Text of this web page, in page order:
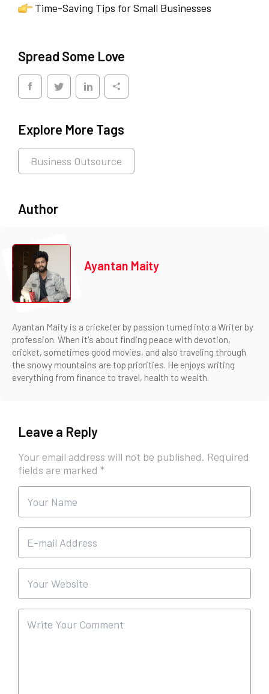
Time-Saving Tips for Small Businesses
Spread Some Love
Explore More Tags
Business Outsource
Author
Ayantan Maity
Ayantan Maity is a cricketer by passion turned into a Writer by
profession. When it's about finding peace with devotion,
cricket, sometimes good movies, and also traveling through
the snowy mountains are top priorities. He enjoys writing
everything from finance to travel, health to wealth.
Leave a Reply
Your email address will not be published. Required
fields are marked *